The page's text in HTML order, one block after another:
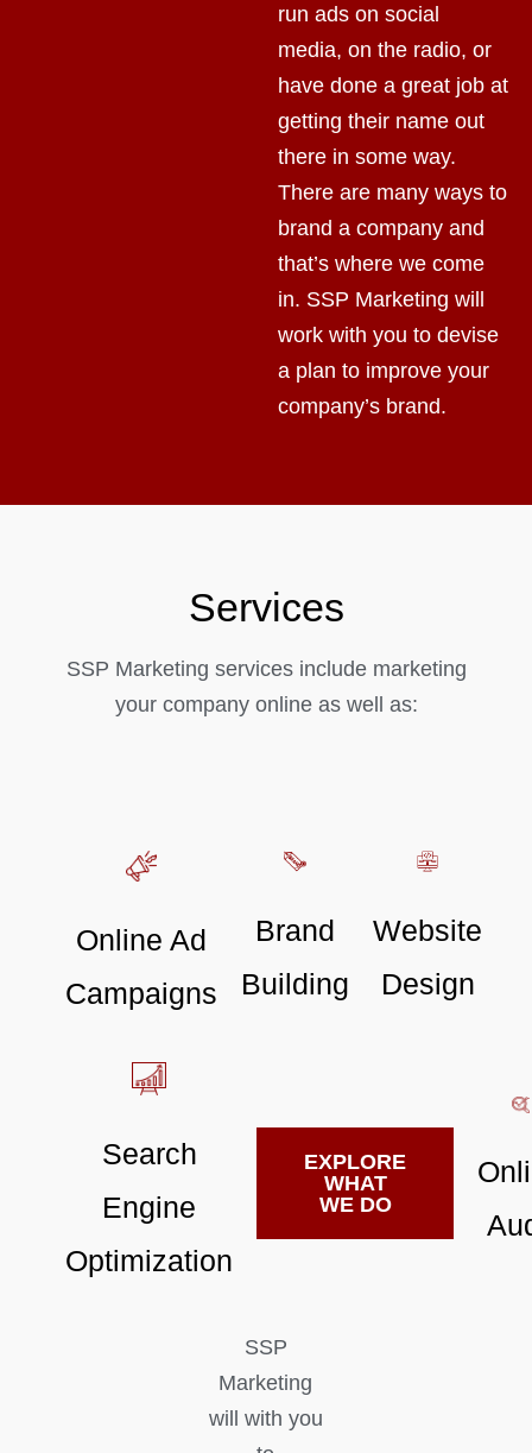
run ads on social
media, on the radio, or
have done a great job at
getting their name out
there in some way.
There are many ways to
brand a company and
that’s where we come
in. SSP Marketing will
work with you to devise
a plan to improve your
company’s brand.
Services
SSP Marketing services include marketing
your company online as well as:
Online Ad
Campaigns
Brand
Building
Website
Design
Search
Engine
Optimization
EXPLORE
WHAT
WE DO
SSP
Marketing
will with you